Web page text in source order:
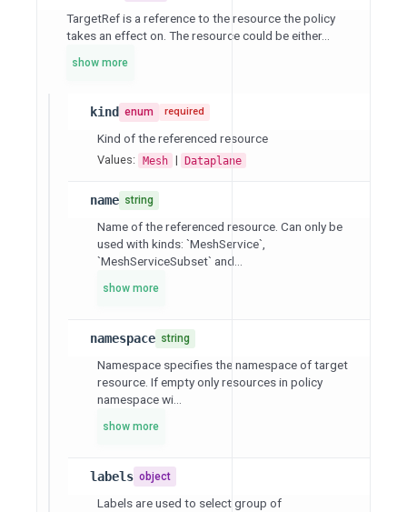
TargetRef is a reference to the resource the policy
takes an effect on. The resource could be either...
show more
kind enum required
Kind of the referenced resource
Values: Mesh | Dataplane
name string
Name of the referenced resource. Can only be
used with kinds: `MeshService`,
`MeshServiceSubset` and...
show more
namespace string
Namespace specifies the namespace of target
resource. If empty only resources in policy
namespace wi...
show more
labels object
Labels are used to select group of